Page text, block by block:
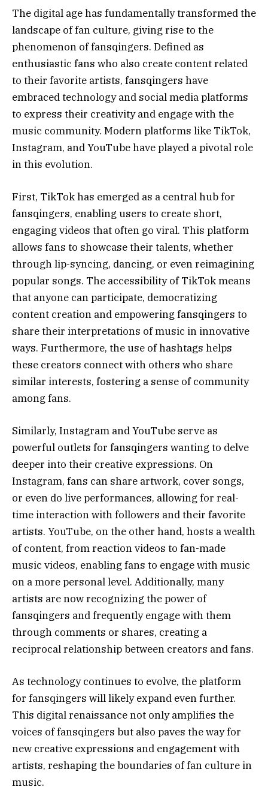
The digital age has fundamentally transformed the
landscape of fan culture, giving rise to the
phenomenon of fansqingers. Defined as
enthusiastic fans who also create content related
to their favorite artists, fansqingers have
embraced technology and social media platforms
to express their creativity and engage with the
music community. Modern platforms like TikTok,
Instagram, and YouTube have played a pivotal role
in this evolution.
First, TikTok has emerged as a central hub for
fansqingers, enabling users to create short,
engaging videos that often go viral. This platform
allows fans to showcase their talents, whether
through lip-syncing, dancing, or even reimagining
popular songs. The accessibility of TikTok means
that anyone can participate, democratizing
content creation and empowering fansqingers to
share their interpretations of music in innovative
ways. Furthermore, the use of hashtags helps
these creators connect with others who share
similar interests, fostering a sense of community
among fans.
Similarly, Instagram and YouTube serve as
powerful outlets for fansqingers wanting to delve
deeper into their creative expressions. On
Instagram, fans can share artwork, cover songs,
or even do live performances, allowing for real-
time interaction with followers and their favorite
artists. YouTube, on the other hand, hosts a wealth
of content, from reaction videos to fan-made
music videos, enabling fans to engage with music
on a more personal level. Additionally, many
artists are now recognizing the power of
fansqingers and frequently engage with them
through comments or shares, creating a
reciprocal relationship between creators and fans.
As technology continues to evolve, the platform
for fansqingers will likely expand even further.
This digital renaissance not only amplifies the
voices of fansqingers but also paves the way for
new creative expressions and engagement with
artists, reshaping the boundaries of fan culture in
music.